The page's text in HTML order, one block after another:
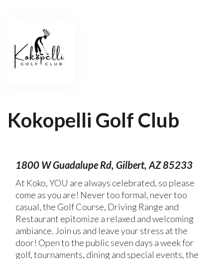
Kokopelli Golf Club
1800 W Guadalupe Rd, Gilbert, AZ 85233
At Koko, YOU are always celebrated, so please
come as you are! Never too formal, never too
casual, the Golf Course, Driving Range and
Restaurant epitomize a relaxed and welcoming
ambiance. Join us and leave your stress at the
door! Open to the public seven days a week for
golf, tournaments, dining and special events, the